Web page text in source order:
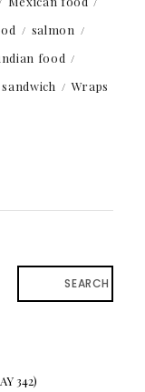
salmon
food
Wraps
SEARCH
342)